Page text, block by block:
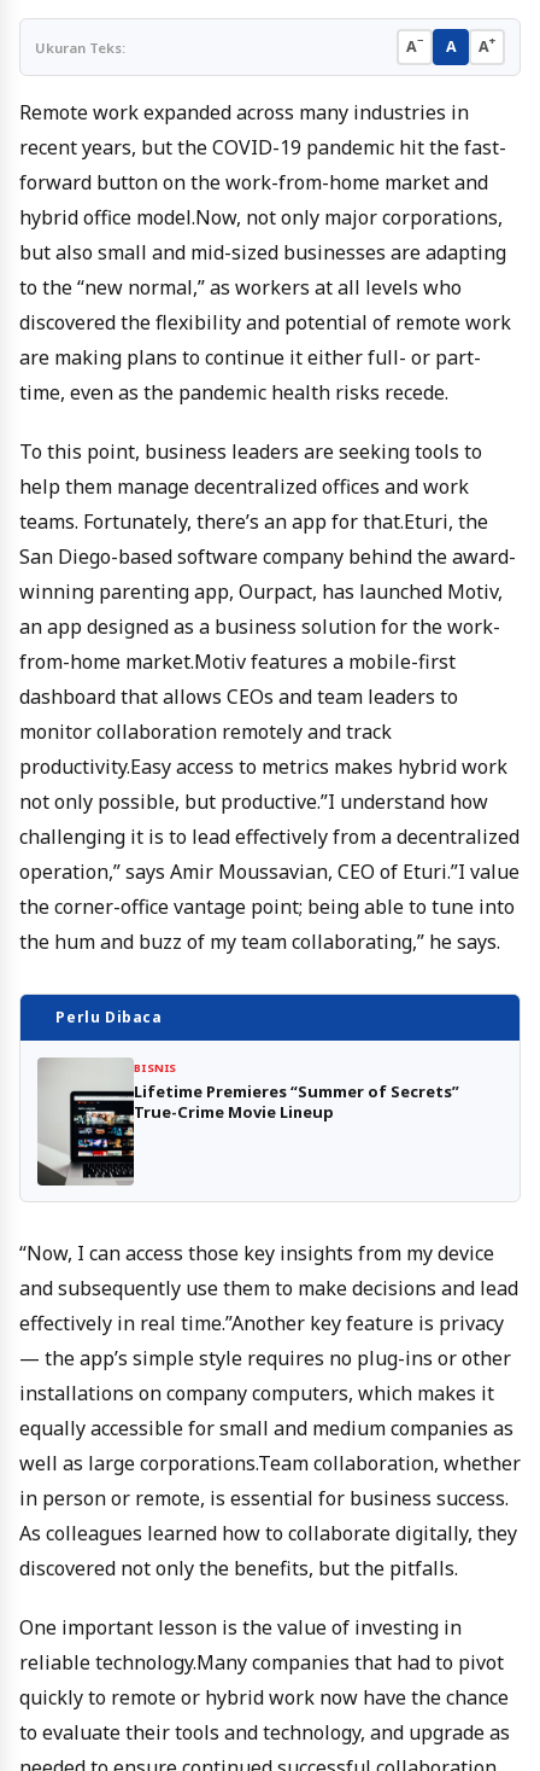
Ukuran Teks: A− A A+
Remote work expanded across many industries in
recent years, but the COVID-19 pandemic hit the fast-
forward button on the work-from-home market and
hybrid office model.Now, not only major corporations,
but also small and mid-sized businesses are adapting
to the “new normal,” as workers at all levels who
discovered the flexibility and potential of remote work
are making plans to continue it either full- or part-
time, even as the pandemic health risks recede.
To this point, business leaders are seeking tools to
help them manage decentralized offices and work
teams. Fortunately, there’s an app for that.Eturi, the
San Diego-based software company behind the award-
winning parenting app, Ourpact, has launched Motiv,
an app designed as a business solution for the work-
from-home market.Motiv features a mobile-first
dashboard that allows CEOs and team leaders to
monitor collaboration remotely and track
productivity.Easy access to metrics makes hybrid work
not only possible, but productive.”I understand how
challenging it is to lead effectively from a decentralized
operation,” says Amir Moussavian, CEO of Eturi.”I value
the corner-office vantage point; being able to tune into
the hum and buzz of my team collaborating,” he says.
Perlu Dibaca
BISNIS
Lifetime Premieres “Summer of Secrets”
True-Crime Movie Lineup
“Now, I can access those key insights from my device
and subsequently use them to make decisions and lead
effectively in real time.”Another key feature is privacy
— the app’s simple style requires no plug-ins or other
installations on company computers, which makes it
equally accessible for small and medium companies as
well as large corporations.Team collaboration, whether
in person or remote, is essential for business success.
As colleagues learned how to collaborate digitally, they
discovered not only the benefits, but the pitfalls.
One important lesson is the value of investing in
reliable technology.Many companies that had to pivot
quickly to remote or hybrid work now have the chance
to evaluate their tools and technology, and upgrade as